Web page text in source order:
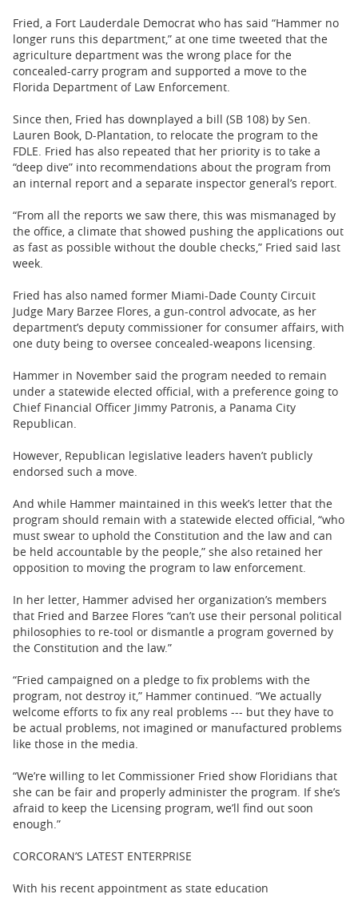
Fried, a Fort Lauderdale Democrat who has said “Hammer no
longer runs this department,” at one time tweeted that the
agriculture department was the wrong place for the
concealed-carry program and supported a move to the
Florida Department of Law Enforcement.
Since then, Fried has downplayed a bill (SB 108) by Sen.
Lauren Book, D-Plantation, to relocate the program to the
FDLE. Fried has also repeated that her priority is to take a
“deep dive” into recommendations about the program from
an internal report and a separate inspector general’s report.
“From all the reports we saw there, this was mismanaged by
the office, a climate that showed pushing the applications out
as fast as possible without the double checks,” Fried said last
week.
Fried has also named former Miami-Dade County Circuit
Judge Mary Barzee Flores, a gun-control advocate, as her
department’s deputy commissioner for consumer affairs, with
one duty being to oversee concealed-weapons licensing.
Hammer in November said the program needed to remain
under a statewide elected official, with a preference going to
Chief Financial Officer Jimmy Patronis, a Panama City
Republican.
However, Republican legislative leaders haven’t publicly
endorsed such a move.
And while Hammer maintained in this week’s letter that the
program should remain with a statewide elected official, “who
must swear to uphold the Constitution and the law and can
be held accountable by the people,” she also retained her
opposition to moving the program to law enforcement.
In her letter, Hammer advised her organization’s members
that Fried and Barzee Flores “can’t use their personal political
philosophies to re-tool or dismantle a program governed by
the Constitution and the law.”
“Fried campaigned on a pledge to fix problems with the
program, not destroy it,” Hammer continued. “We actually
welcome efforts to fix any real problems --- but they have to
be actual problems, not imagined or manufactured problems
like those in the media.
“We’re willing to let Commissioner Fried show Floridians that
she can be fair and properly administer the program. If she’s
afraid to keep the Licensing program, we’ll find out soon
enough.”
CORCORAN’S LATEST ENTERPRISE
With his recent appointment as state education